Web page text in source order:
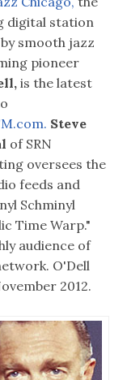
digital station
smooth jazz
pioneer
is the latest
Steve
of SRN
oversees the
feeds and
Schminyl
Time Warp."
audience of
O'Dell
2012.